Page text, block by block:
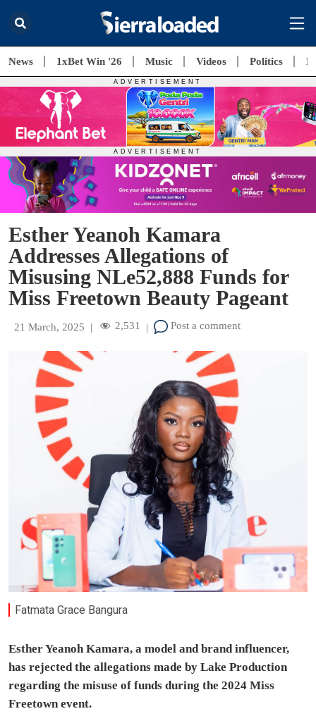
News 1xBet Win '26 Music Videos Politics
Esther Yeanoh Kamara
Addresses Allegations of
Misusing NLe52,888 Funds for
Miss Freetown Beauty Pageant
21 March, 2025 | 2,531 | Post a comment
Fatmata Grace Bangura
Esther Yeanoh Kamara, a model and brand influencer,
has rejected the allegations made by Lake Production
regarding the misuse of funds during the 2024 Miss
Freetown event.